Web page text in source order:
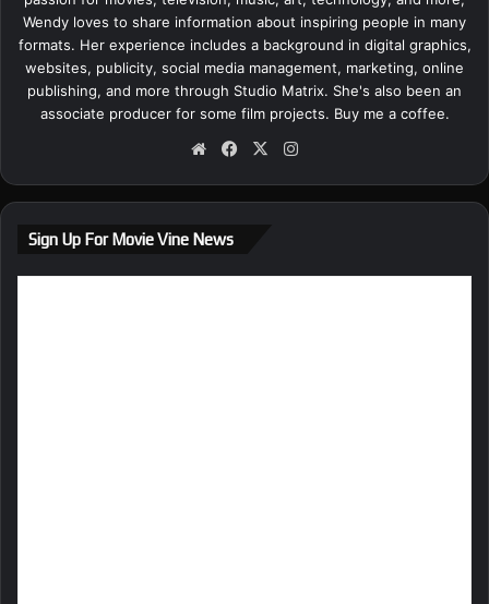
Wendy loves to share information about inspiring people in many
formats. Her experience includes a background in digital graphics,
websites, publicity, social media management, marketing, online
publishing, and more through Studio Matrix. She's also been an
associate producer for some film projects. Buy me a coffee.
We
te
Fa
bo
X
ra
Sign Up For Movie Vine News